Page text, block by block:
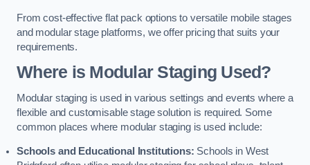
From cost-effective flat pack options to versatile mobile stages
and modular stage platforms, we offer pricing that suits your
requirements.
Where is Modular Staging Used?
Modular staging is used in various settings and events where a
flexible and customisable stage solution is required. Some
common places where modular staging is used include:
Schools and Educational Institutions: Schools in West